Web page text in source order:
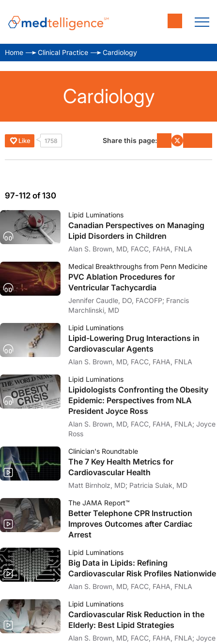
Home Clinical Practice Cardiology
Cardiology
Like 1758 Share this page:
97-112 of 130
Lipid Luminations
Canadian Perspectives on Managing
Lipid Disorders in Children
Alan S. Brown, MD, FACC, FAHA, FNLA
Medical Breakthroughs from Penn Medicine
PVC Ablation Procedures for
Ventricular Tachycardia
Jennifer Caudle, DO, FACOFP; Francis
Marchlinski, MD
Lipid Luminations
Lipid-Lowering Drug Interactions in
Cardiovascular Agents
Alan S. Brown, MD, FACC, FAHA, FNLA
Lipid Luminations
Lipidologists Confronting the Obesity
Epidemic: Perspectives from NLA
President Joyce Ross
Alan S. Brown, MD, FACC, FAHA, FNLA; Joyce
Ross
Clinician's Roundtable
The 7 Key Health Metrics for
Cardiovascular Health
Matt Birnholz, MD; Patricia Sulak, MD
The JAMA Report™
Better Telephone CPR Instruction
Improves Outcomes after Cardiac
Arrest
Lipid Luminations
Big Data in Lipids: Refining
Cardiovascular Risk Profiles Nationwide
Alan S. Brown, MD, FACC, FAHA, FNLA
Lipid Luminations
Cardiovascular Risk Reduction in the
Elderly: Best Lipid Strategies
Alan S. Brown, MD, FACC, FAHA, FNLA; Joyce